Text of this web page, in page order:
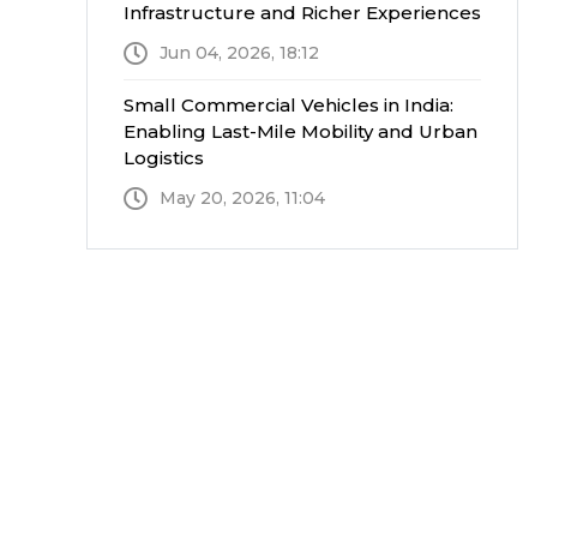
Infrastructure and Richer Experiences
Jun 04, 2026, 18:12
Small Commercial Vehicles in India:
Enabling Last-Mile Mobility and Urban
Logistics
May 20, 2026, 11:04